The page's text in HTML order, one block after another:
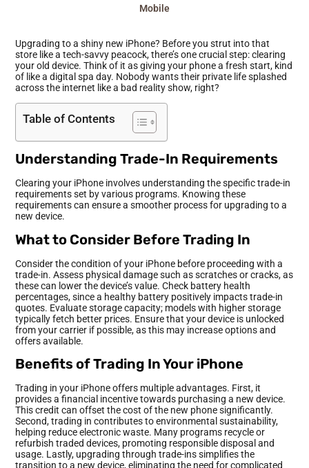
Mobile
Upgrading to a shiny new iPhone? Before you strut into that
store like a tech-savvy peacock, there’s one crucial step: clearing
your old device. Think of it as giving your phone a fresh start, kind
of like a digital spa day. Nobody wants their private life splashed
across the internet like a bad reality show, right?
Table of Contents
Understanding Trade-In Requirements
Clearing your iPhone involves understanding the specific trade-in
requirements set by various programs. Knowing these
requirements can ensure a smoother process for upgrading to a
new device.
What to Consider Before Trading In
Consider the condition of your iPhone before proceeding with a
trade-in. Assess physical damage such as scratches or cracks, as
these can lower the device’s value. Check battery health
percentages, since a healthy battery positively impacts trade-in
quotes. Evaluate storage capacity; models with higher storage
typically fetch better prices. Ensure that your device is unlocked
from your carrier if possible, as this may increase options and
offers available.
Benefits of Trading In Your iPhone
Trading in your iPhone offers multiple advantages. First, it
provides a financial incentive towards purchasing a new device.
This credit can offset the cost of the new phone significantly.
Second, trading in contributes to environmental sustainability,
helping reduce electronic waste. Many programs recycle or
refurbish traded devices, promoting responsible disposal and
usage. Lastly, upgrading through trade-ins simplifies the
transition to a new device, eliminating the need for complicated